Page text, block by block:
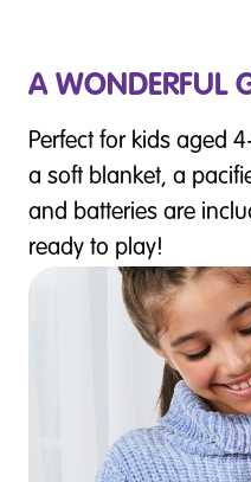
A WONDERFUL
Perfect for kids aged
a soft blanket, a
and batteries are
ready to play!